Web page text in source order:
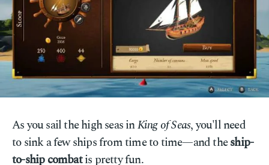
As you sail the high seas inKing of Seas, you'll need
to sink a few ships from time to time—and theship-
to-ship combatis pretty fun.